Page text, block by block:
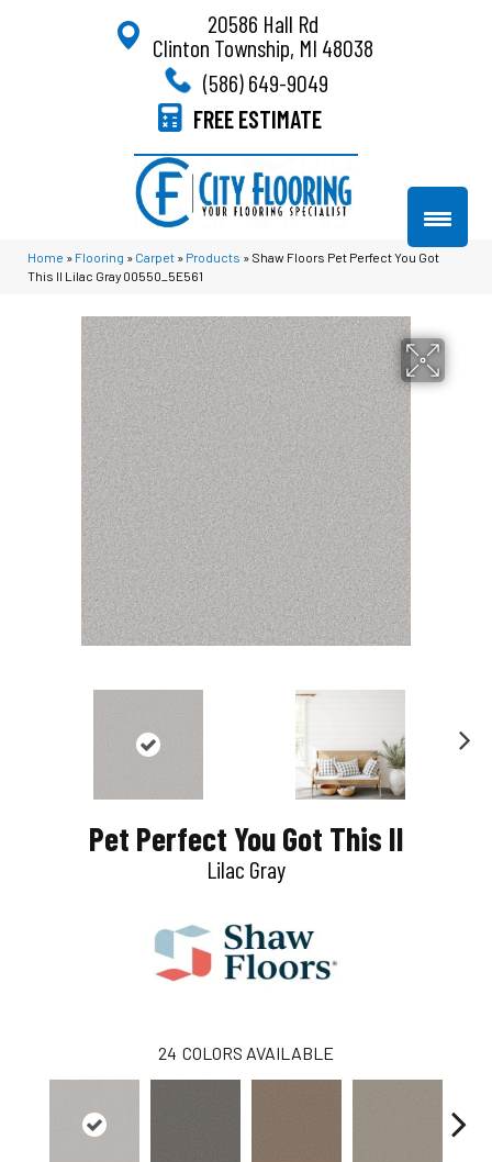
20586 Hall Rd
Clinton Township, MI 48038
(586) 649-9049
FREE ESTIMATE
Home » Flooring » Carpet » Products » Shaw Floors Pet Perfect You Got
This II Lilac Gray 00550_5E561
Pet Perfect You Got This II
Lilac Gray
24 COLORS AVAILABLE